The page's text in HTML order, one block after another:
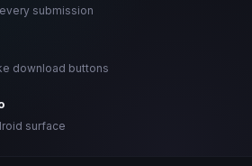
submission
download buttons
surface